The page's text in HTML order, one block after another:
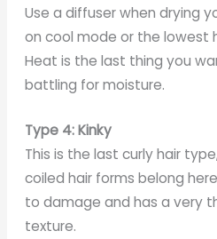
Use a diffuser when drying
on cool mode or the lowest
Heat is the last thing you
battling for moisture.
Type 4: Kinky
This is the last curly hair
coiled hair forms belong
to damage and has a very
texture.